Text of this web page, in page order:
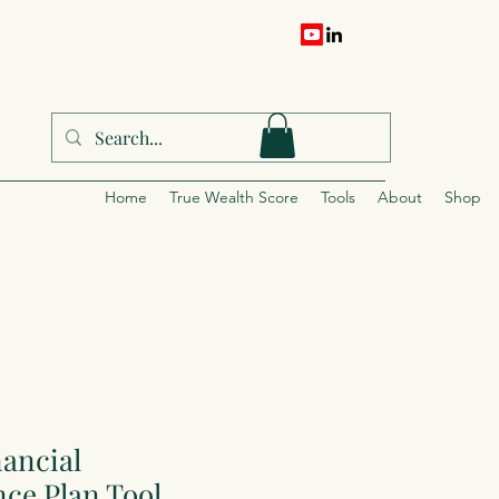
Home True Wealth Score Tools About Shop